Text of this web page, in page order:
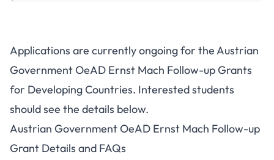
Applications are currently ongoing for the Austrian
Government OeAD Ernst Mach Follow-up Grants
for Developing Countries. Interested students
should see the details below.
Austrian Government OeAD Ernst Mach Follow-up
Grant Details and FAQs